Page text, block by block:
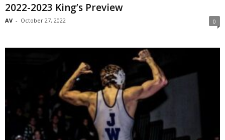
2022-2023 King’s Preview
AV - October 27, 2022 0